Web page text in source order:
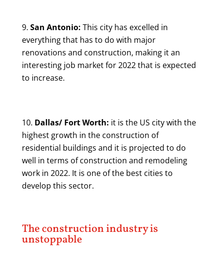
San Antonio: This city has excelled in
everything that has to do with major
renovations and construction, making it an
interesting job market for 2022 that is expected
to increase.
Dallas/ Fort Worth: it is the US city with the
highest growth in the construction of
residential buildings and it is projected to do
well in terms of construction and remodeling
work in 2022. It is one of the best cities to
develop this sector.
The construction industry is
unstoppable